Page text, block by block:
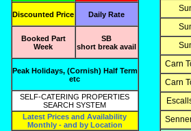
Discounted Price Daily Rate
Booked Part
Week
SB
short break avail
Peak Holidays, (Cornish) Half Term
etc
SELF-CATERING PROPERTIES
SEARCH SYSTEM
Latest Prices and Availability
Monthly - and by Location
Carn
Carn